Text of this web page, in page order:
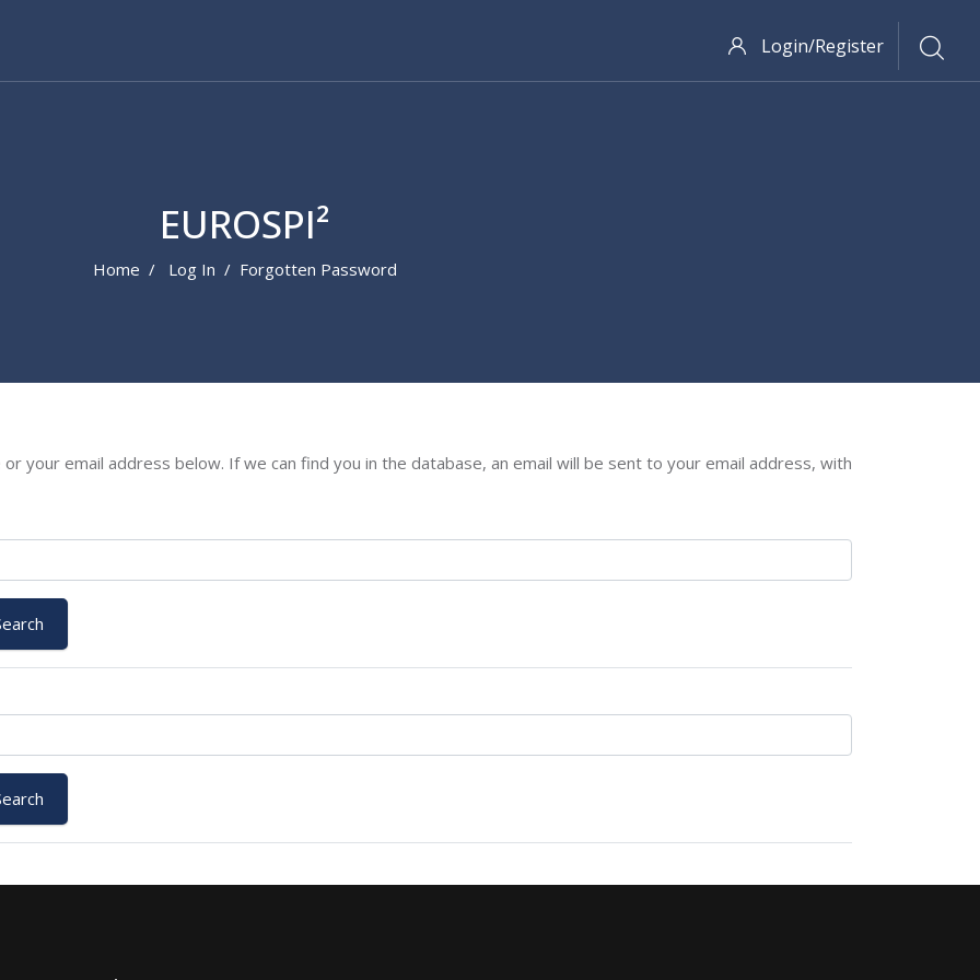
Login/Register
EUROSPI²
Home Log In Forgotten Password
your email address below. If we can find you in the database, an email will be sent to your email address, with